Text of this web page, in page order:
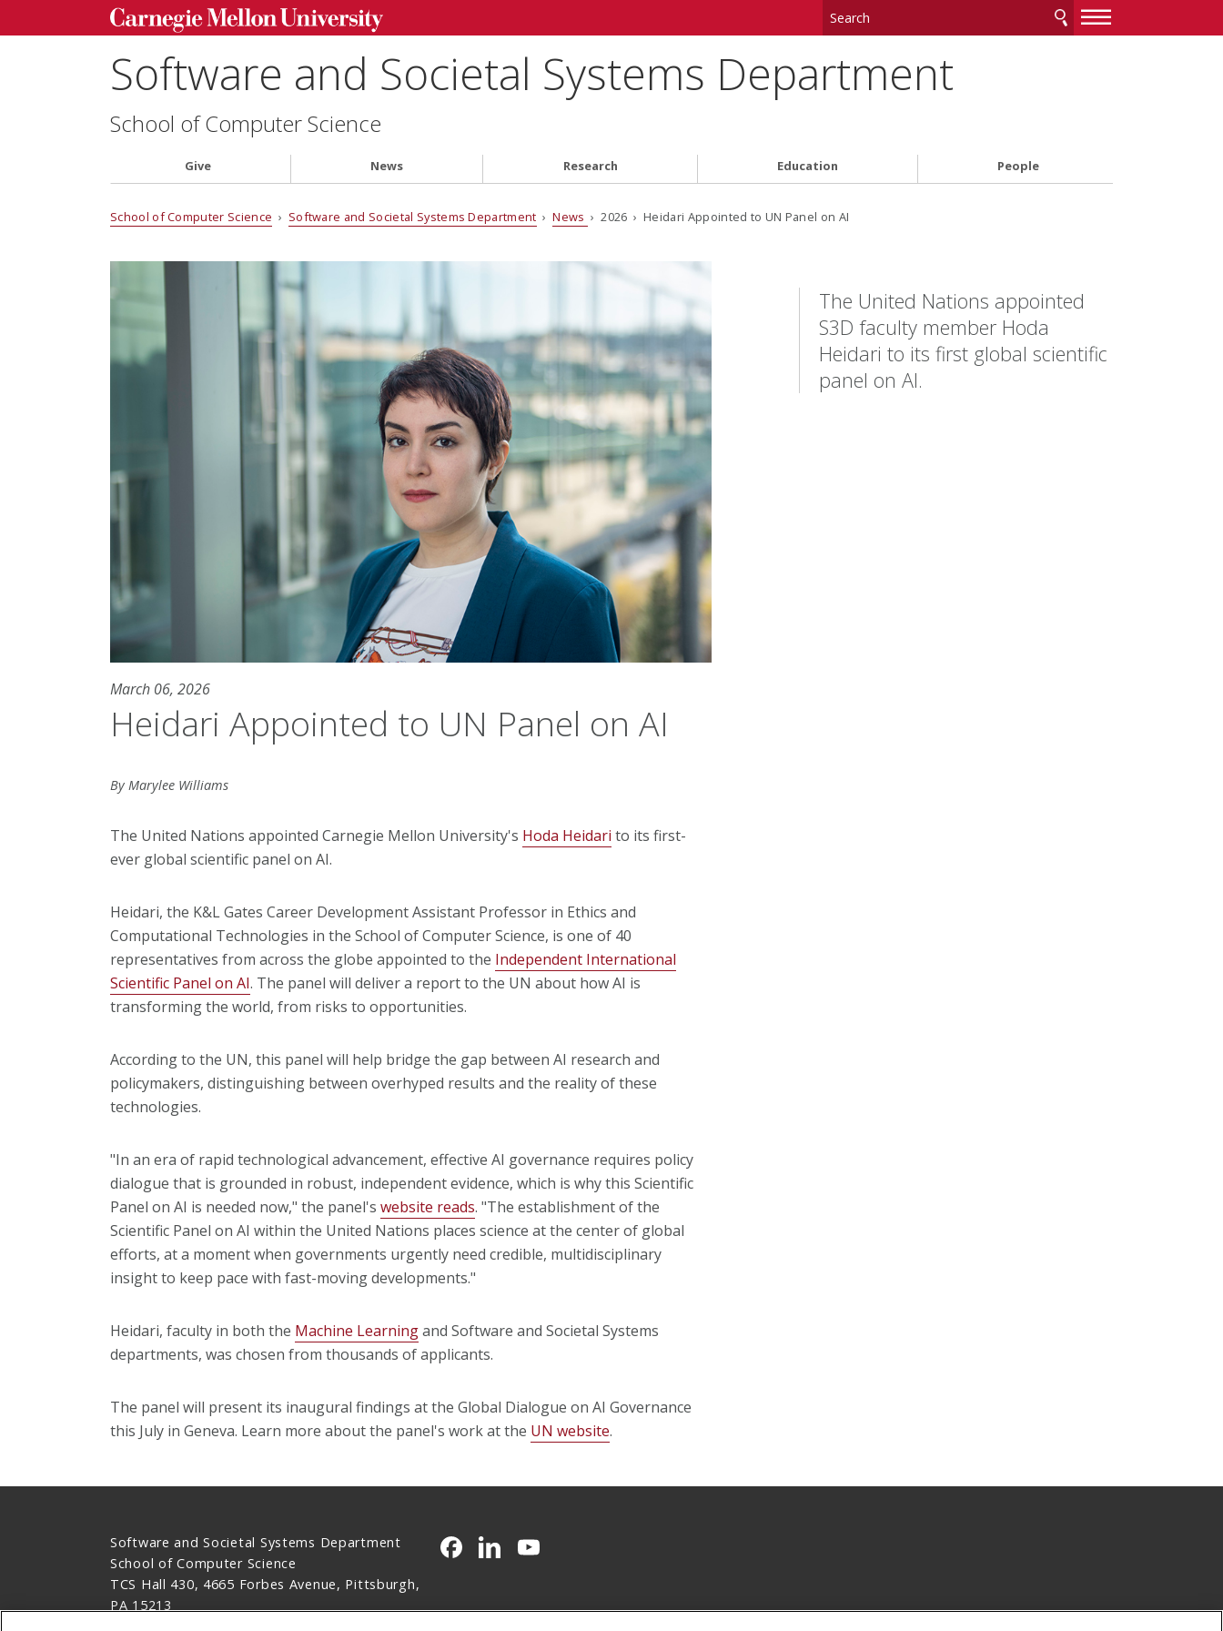
—
—
Software and Societal Systems Department
School of Computer Science
Give News Research Education People
School of Computer Science › Software and Societal Systems Department ›News › 2026 › Heidari Appointed to UN Panel on AI
March 06, 2026
Heidari Appointed to UN Panel on AI
By Marylee Williams
The United Nations appointed Carnegie Mellon University's Hoda Heidari to its first-
ever global scientific panel on AI.
Heidari, the K&L Gates Career Development Assistant Professor in Ethics and
Computational Technologies in the School of Computer Science, is one of 40
representatives from across the globe appointed to the Independent International
Scientific Panel on AI. The panel will deliver a report to the UN about how AI is
transforming the world, from risks to opportunities.
According to the UN, this panel will help bridge the gap between AI research and
policymakers, distinguishing between overhyped results and the reality of these
technologies.
"In an era of rapid technological advancement, effective AI governance requires policy
dialogue that is grounded in robust, independent evidence, which is why this Scientific
Panel on AI is needed now," the panel's website reads. "The establishment of the
Scientific Panel on AI within the United Nations places science at the center of global
efforts, at a moment when governments urgently need credible, multidisciplinary
insight to keep pace with fast-moving developments."
Heidari, faculty in both the Machine Learningand Software and Societal Systems
departments, was chosen from thousands of applicants.
The panel will present its inaugural findings at the Global Dialogue on AI Governance
this July in Geneva. Learn more about the panel's work at the UN website.
The United Nations appointed
S3D faculty member Hoda
Heidari to its first global scientific
panel on AI.
Software and Societal Systems Department
School of Computer Science
TCS Hall 430, 4665 Forbes Avenue, Pittsburgh,
PA 15213
CMU on Facebook
CMU on LinkedIn
CMU YouTube Channel